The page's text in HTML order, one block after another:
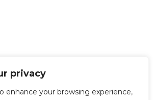
privacy
enhance your browsing experience,